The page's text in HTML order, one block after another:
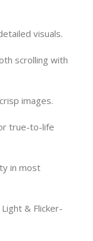
visuals.
scrolling with
images.
true-to-life
in most
& Flicker-